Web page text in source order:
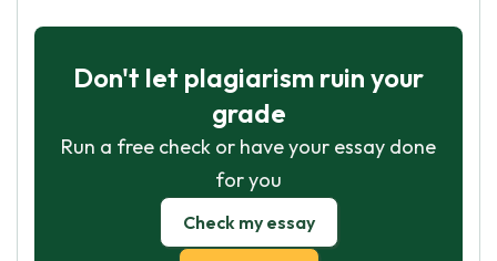
Don't let plagiarism ruin your
grade
Run a free check or have your essay done
for you
Check my essay